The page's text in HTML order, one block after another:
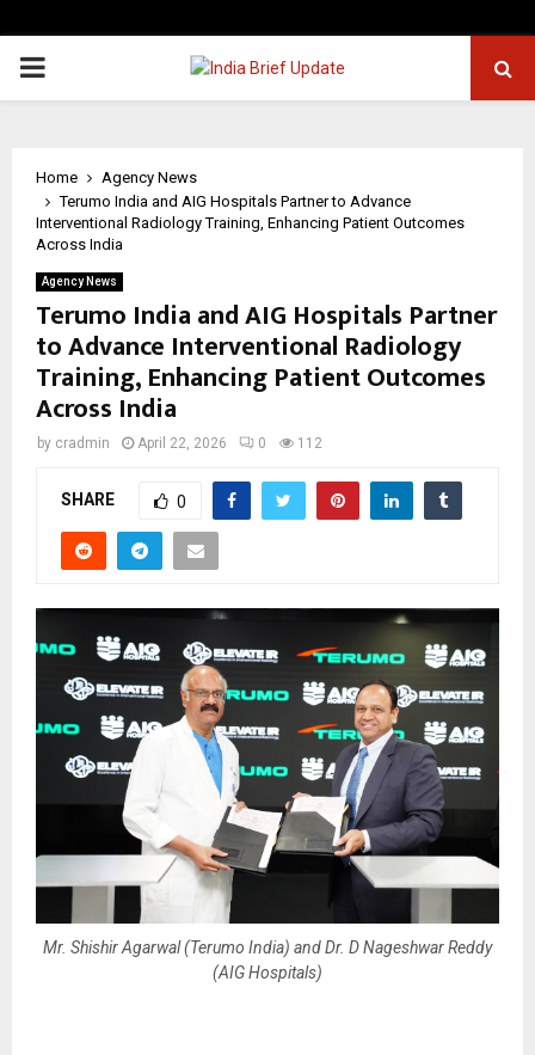
PRIMARY
Home
Agency News
Terumo India and AIG Hospitals Partner to Advance
Interventional Radiology Training, Enhancing Patient Outcomes
Across India
Agency News
Terumo India and AIG Hospitals Partner
to Advance Interventional Radiology
Training, Enhancing Patient Outcomes
Across India
by cradmin April 22, 2026 0 112
SHARE 0
Mr. Shishir Agarwal (Terumo India) and Dr. D Nageshwar Reddy
(AIG Hospitals)